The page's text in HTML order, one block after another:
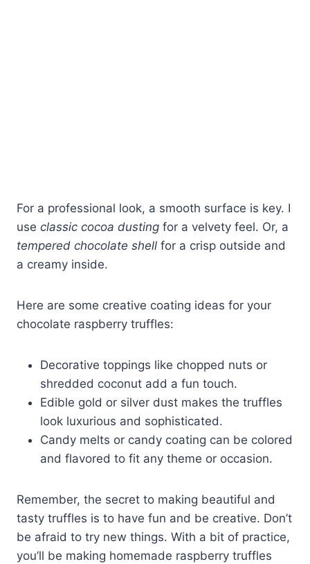
For a professional look, a smooth surface is key. I
use classic cocoa dusting for a velvety feel. Or, a
tempered chocolate shell for a crisp outside and
a creamy inside.
Here are some creative coating ideas for your
chocolate raspberry truffles:
Decorative toppings like chopped nuts or
shredded coconut add a fun touch.
Edible gold or silver dust makes the truffles
look luxurious and sophisticated.
Candy melts or candy coating can be colored
and flavored to fit any theme or occasion.
Remember, the secret to making beautiful and
tasty truffles is to have fun and be creative. Don’t
be afraid to try new things. With a bit of practice,
you’ll be making homemade raspberry truffles